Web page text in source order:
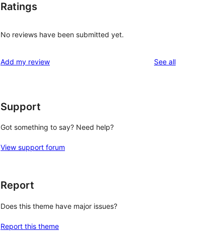
Ratings
No reviews have been submitted yet.
Add my review See allreviews
Support
Got something to say? Need help?
View support forum
Report
Does this theme have major issues?
Report this theme